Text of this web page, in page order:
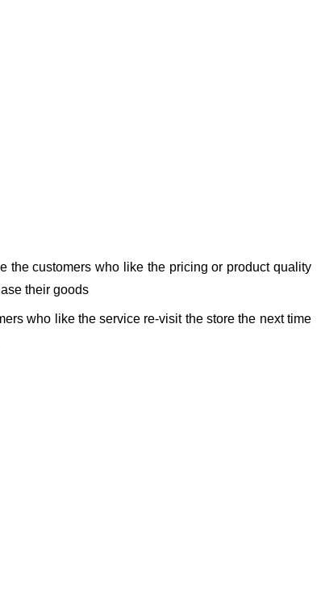
the customers who like the pricing or product quality
their goods
who like the service re-visit the store the next time